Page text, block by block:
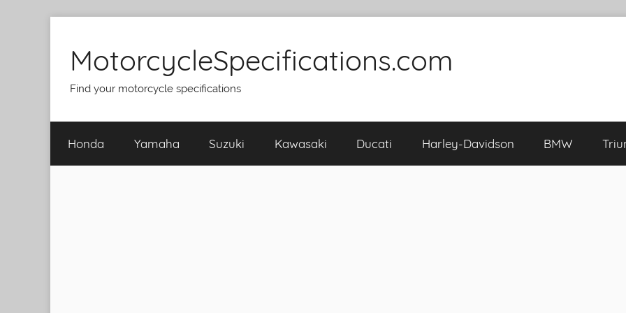
content
MotorcycleSpecifications.com
Find your motorcycle specifications
Honda Yamaha Suzuki Kawasaki Ducati Harley-Davidson BMW